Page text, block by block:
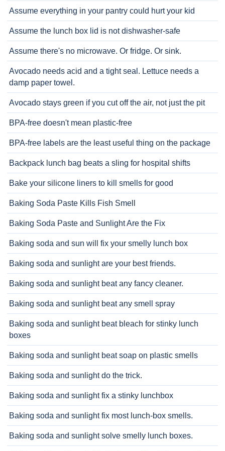
Assume everything in your pantry could hurt your kid
Assume the lunch box lid is not dishwasher-safe
Assume there's no microwave. Or fridge. Or sink.
Avocado needs acid and a tight seal. Lettuce needs a
damp paper towel.
Avocado stays green if you cut off the air, not just the pit
BPA-free doesn't mean plastic-free
BPA-free labels are the least useful thing on the package
Backpack lunch bag beats a sling for hospital shifts
Bake your silicone liners to kill smells for good
Baking Soda Paste Kills Fish Smell
Baking Soda Paste and Sunlight Are the Fix
Baking soda and sun will fix your smelly lunch box
Baking soda and sunlight are your best friends.
Baking soda and sunlight beat any fancy cleaner.
Baking soda and sunlight beat any smell spray
Baking soda and sunlight beat bleach for stinky lunch
boxes
Baking soda and sunlight beat soap on plastic smells
Baking soda and sunlight do the trick.
Baking soda and sunlight fix a stinky lunchbox
Baking soda and sunlight fix most lunch-box smells.
Baking soda and sunlight solve smelly lunch boxes.